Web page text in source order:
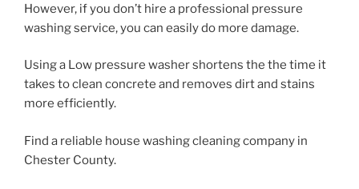
However, if you don’t hire a professional pressure
washing service, you can easily do more damage.
Using a Low pressure washer shortens the the time it
takes to clean concrete and removes dirt and stains
more efficiently.
Find a reliable house washing cleaning company in
Chester County.